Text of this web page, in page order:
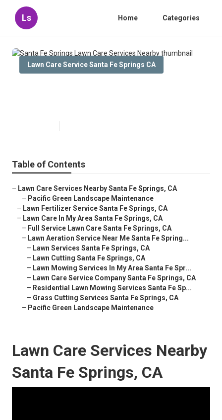
Ls Home Categories
Lawn Care Service Santa Fe Springs CA
Table of Contents
– Lawn Care Services Nearby Santa Fe Springs, CA
– Pacific Green Landscape Maintenance
– Lawn Fertilizer Service Santa Fe Springs, CA
– Lawn Care In My Area Santa Fe Springs, CA
– Full Service Lawn Care Santa Fe Springs, CA
– Lawn Aeration Service Near Me Santa Fe Spring...
– Lawn Services Santa Fe Springs, CA
– Lawn Cutting Santa Fe Springs, CA
– Lawn Mowing Services In My Area Santa Fe Spr...
– Lawn Care Service Company Santa Fe Springs, CA
– Residential Lawn Mowing Services Santa Fe Sp...
– Grass Cutting Services Santa Fe Springs, CA
– Pacific Green Landscape Maintenance
Lawn Care Services Nearby
Santa Fe Springs, CA